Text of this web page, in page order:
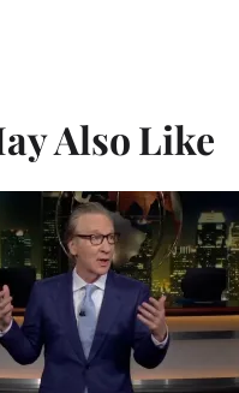
Also Like